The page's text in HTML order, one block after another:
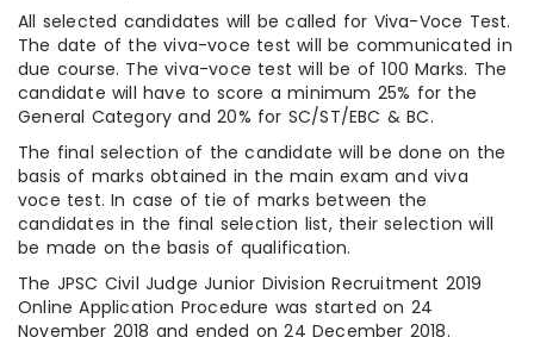
All selected candidates will be called for Viva-Voce Test.
The date of the viva-voce test will be communicated in
due course. The viva-voce test will be of 100 Marks. The
candidate will have to score a minimum 25% for the
General Category and 20% for SC/ST/EBC & BC.
The final selection of the candidate will be done on the
basis of marks obtained in the main exam and viva
voce test. In case of tie of marks between the
candidates in the final selection list, their selection will
be made on the basis of qualification.
The JPSC Civil Judge Junior Division Recruitment 2019
Online Application Procedure was started on 24
November 2018 and ended on 24 December 2018.